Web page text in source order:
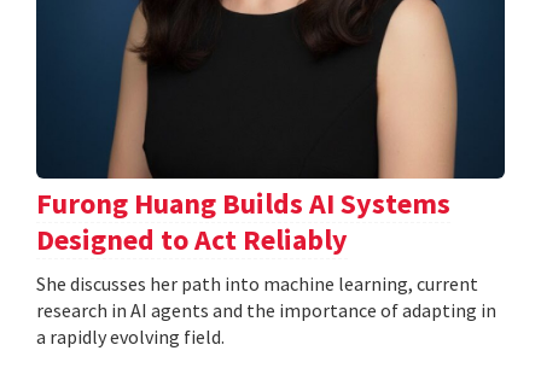
Furong Huang Builds AI Systems
Designed to Act Reliably
She discusses her path into machine learning, current
research in AI agents and the importance of adapting in
a rapidly evolving field.